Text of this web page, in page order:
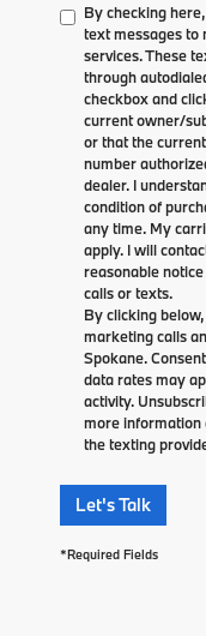
By checking
text messages to
services. These
through
checkbox and
current owner/
or that the
number
dealer. I
condition of
any time. My
apply. I will
reasonable
calls or texts.
By clicking
marketing calls
Spokane.
data rates may
activity.
more information
the texting
Let's Talk
*Required Fields